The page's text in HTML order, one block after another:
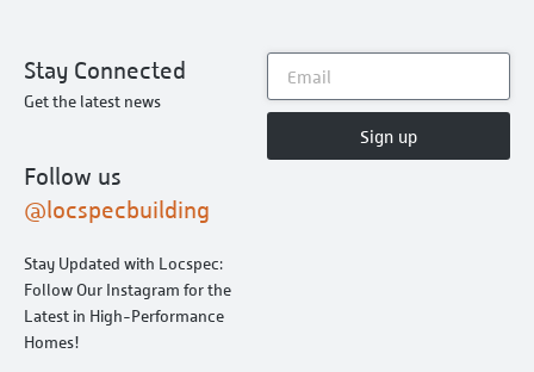
Stay Connected
Get the latest news
Sign up
Follow us
@locspecbuilding
Stay Updated with Locspec:
Follow Our Instagram for the
Latest in High-Performance
Homes!